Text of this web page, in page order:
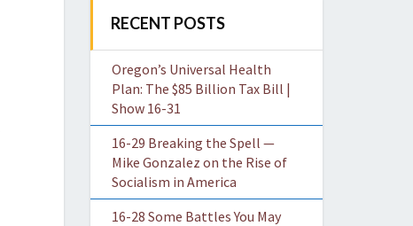
RECENT POSTS
Oregon’s Universal Health
Plan: The $85 Billion Tax Bill |
Show 16-31
16-29 Breaking the Spell —
Mike Gonzalez on the Rise of
Socialism in America
16-28 Some Battles You May